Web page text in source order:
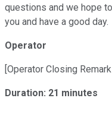
questions and we hope
you and have a good day.
Operator
[Operator Closing
Duration: 21 minutes